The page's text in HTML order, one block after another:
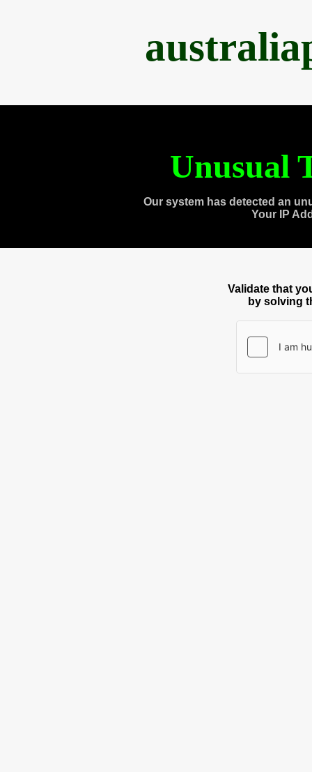
Unusual
Our system has detected an
Your IP
Validate that
by solving